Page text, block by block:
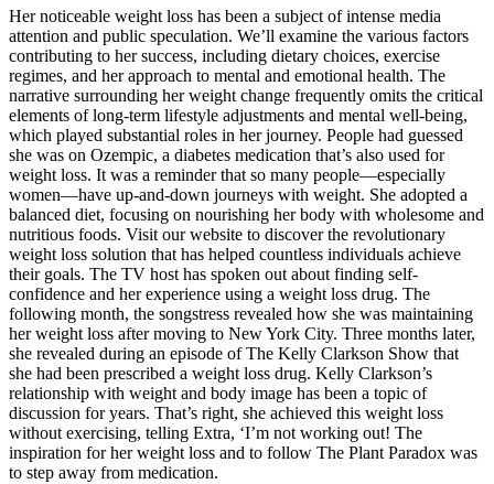
Her noticeable weight loss has been a subject of intense media
attention and public speculation. We’ll examine the various factors
contributing to her success, including dietary choices, exercise
regimes, and her approach to mental and emotional health. The
narrative surrounding her weight change frequently omits the critical
elements of long-term lifestyle adjustments and mental well-being,
which played substantial roles in her journey. People had guessed
she was on Ozempic, a diabetes medication that’s also used for
weight loss. It was a reminder that so many people—especially
women—have up-and-down journeys with weight. She adopted a
balanced diet, focusing on nourishing her body with wholesome and
nutritious foods. Visit our website to discover the revolutionary
weight loss solution that has helped countless individuals achieve
their goals. The TV host has spoken out about finding self-
confidence and her experience using a weight loss drug. The
following month, the songstress revealed how she was maintaining
her weight loss after moving to New York City. Three months later,
she revealed during an episode of The Kelly Clarkson Show that
she had been prescribed a weight loss drug. Kelly Clarkson’s
relationship with weight and body image has been a topic of
discussion for years. That’s right, she achieved this weight loss
without exercising, telling Extra, ‘I’m not working out! The
inspiration for her weight loss and to follow The Plant Paradox was
to step away from medication.